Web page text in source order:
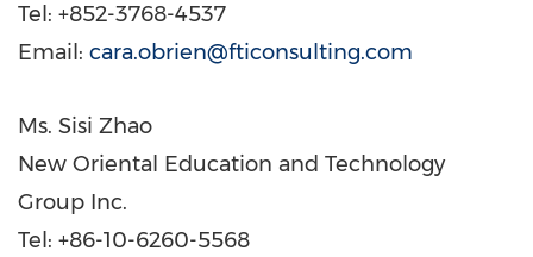
Tel: +852-3768-4537
Email: cara.obrien@fticonsulting.com
Ms. Sisi Zhao
New Oriental Education and Technology
Group Inc.
Tel: +86-10-6260-5568